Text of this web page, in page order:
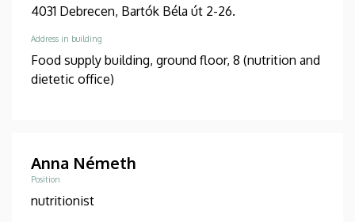
4031 Debrecen, Bartók Béla út 2-26.
Address in building
Food supply building, ground floor, 8 (nutrition and
dietetic office)
Anna Németh
Position
nutritionist